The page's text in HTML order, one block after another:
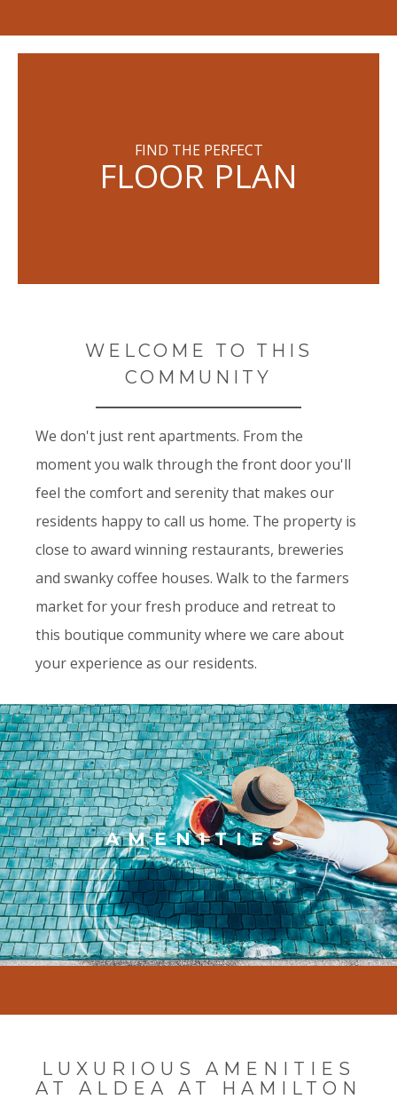
FIND THE PERFECT
FLOOR PLAN
WELCOME TO THIS
COMMUNITY
We don't just rent apartments. From the
moment you walk through the front door you'll
feel the comfort and serenity that makes our
residents happy to call us home. The property is
close to award winning restaurants, breweries
and swanky coffee houses. Walk to the farmers
market for your fresh produce and retreat to
this boutique community where we care about
your experience as our residents.
AMENITIES
LUXURIOUS AMENITIES
AT ALDEA AT HAMILTON